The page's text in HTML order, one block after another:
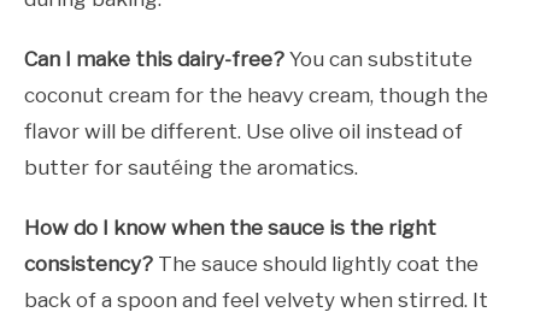
Can I make this dairy-free? You can substitute
coconut cream for the heavy cream, though the
flavor will be different. Use olive oil instead of
butter for sautéing the aromatics.
How do I know when the sauce is the right
consistency? The sauce should lightly coat the
back of a spoon and feel velvety when stirred. It